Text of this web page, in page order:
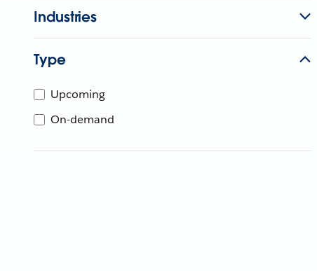
Industries
Type
Upcoming
On-demand